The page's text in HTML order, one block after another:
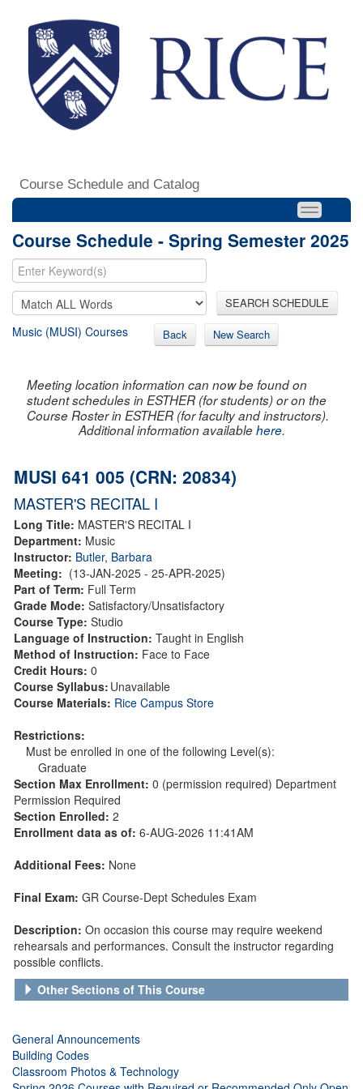
Course Schedule and Catalog
Course Schedule - Spring Semester 2025
SEARCH SCHEDULE
Music (MUSI) Courses Back New Search
Meeting location information can now be found on
student schedules in ESTHER (for students) or on the
Course Roster in ESTHER (for faculty and instructors).
Additional information availablehere.
MUSI 641 005 (CRN: 20834)
MASTER'S RECITAL I
Long Title: MASTER'S RECITAL I
Department: Music
Instructor: Butler, Barbara
Meeting: (13-JAN-2025 - 25-APR-2025)
Part of Term: Full Term
Grade Mode: Satisfactory/Unsatisfactory
Course Type: Studio
Language of Instruction: Taught in English
Method of Instruction: Face to Face
Credit Hours: 0
Course Syllabus: Unavailable
Course Materials: Rice Campus Store
Restrictions:
Must be enrolled in one of the following Level(s):
Graduate
Section Max Enrollment: 0 (permission required) Department
Permission Required
Section Enrolled: 2
Enrollment data as of: 6-AUG-2026 11:41AM
Additional Fees: None
Final Exam: GR Course-Dept Schedules Exam
Description: On occasion this course may require weekend
rehearsals and performances. Consult the instructor regarding
possible conflicts.
Other Sections of This Course
General Announcements
Building Codes
Classroom Photos & Technology